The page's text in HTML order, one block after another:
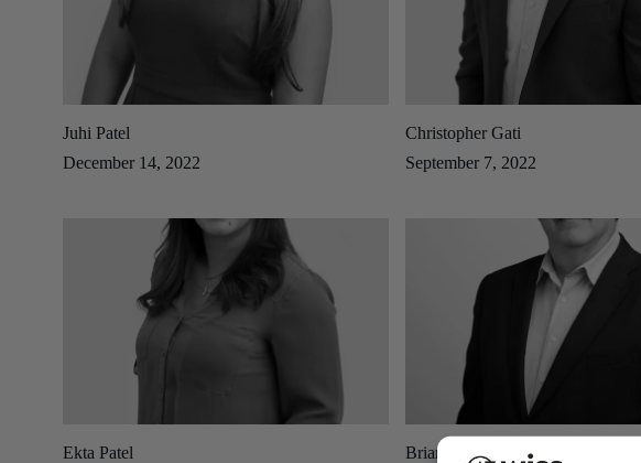
Juhi Patel
December 14, 2022
Christopher Gati
September 7, 2022
Ekta Patel
Brian Reingold